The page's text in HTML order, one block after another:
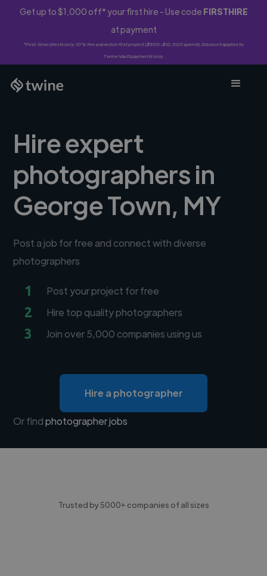
Get up to $1,000 off* your first hire - Use code FIRSTHIRE
at payment
*First-time clients only. 10% fee waived on first project ($500-$10,000 spend). Discount applies to
Twine Vault payments only.
Hire expert
photographers in
George Town, MY
Post a job for free and connect with diverse
photographers
1 Post your project for free
2 Hire top quality photographers
3 Join over 5,000 companies using us
Hire a photographer
Or findphotographer jobs
Trusted by 5000+ companies of all sizes